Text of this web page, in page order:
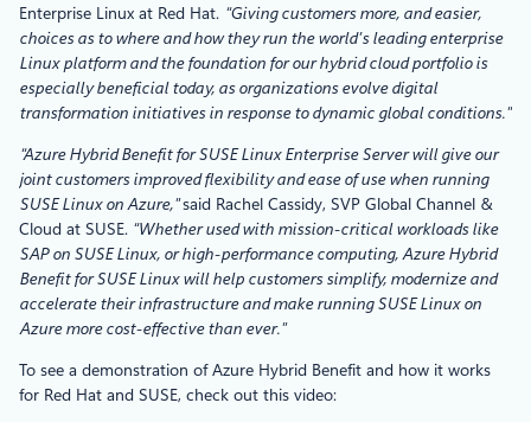
Enterprise Linux at Red Hat. “Giving customers more, and easier,
choices as to where and how they run the world’s leading enterprise
Linux platform and the foundation for our hybrid cloud portfolio is
especially beneficial today, as organizations evolve digital
transformation initiatives in response to dynamic global conditions.”
“Azure Hybrid Benefit for SUSE Linux Enterprise Server will give our
joint customers improved flexibility and ease of use when running
SUSE Linux on Azure,”said Rachel Cassidy, SVP Global Channel &
Cloud at SUSE. “Whether used with mission-critical workloads like
SAP on SUSE Linux, or high-performance computing, Azure Hybrid
Benefit for SUSE Linux will help customers simplify, modernize and
accelerate their infrastructure and make running SUSE Linux on
Azure more cost-effective than ever.”
To see a demonstration of Azure Hybrid Benefit and how it works
for Red Hat and SUSE, check out this video: